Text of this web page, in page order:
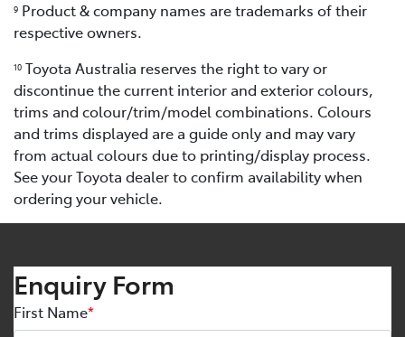
9 Product & company names are trademarks of their
respective owners.
10 Toyota Australia reserves the right to vary or
discontinue the current interior and exterior colours,
trims and colour/trim/model combinations. Colours
and trims displayed are a guide only and may vary
from actual colours due to printing/display process.
See your Toyota dealer to confirm availability when
ordering your vehicle.
Enquiry Form
First Name*